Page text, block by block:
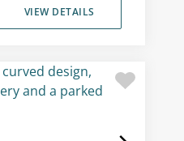
VIEW DETAILS